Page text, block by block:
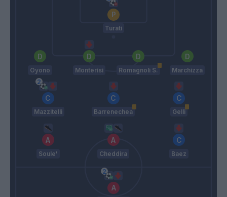
Turati
Oyono Monterisi Romagnoli S. Marchizza
Mazzitelli Barrenechea Gelli
Soule' Cheddira Baez